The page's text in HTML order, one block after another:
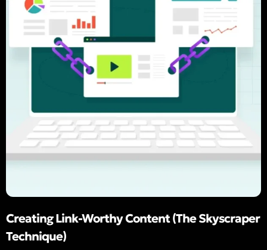
Creating Link-Worthy Content (The Skyscraper
Technique)